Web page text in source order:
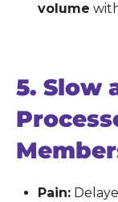
volume
5. Slow
Pain: